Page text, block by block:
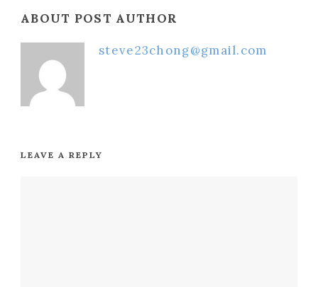
ABOUT POST AUTHOR
steve23chong@gmail.com
LEAVE A REPLY